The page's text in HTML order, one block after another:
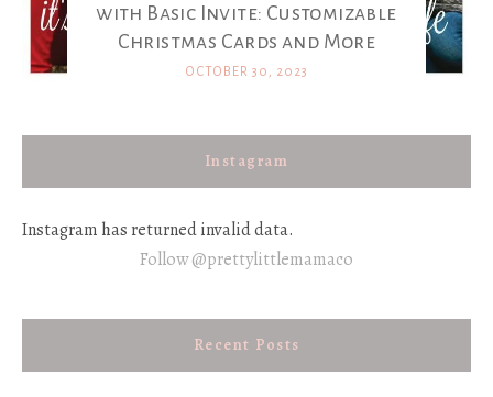
with Basic Invite: Customizable
Christmas Cards and More
OCTOBER 30, 2023
Instagram
Instagram has returned invalid data.
Follow @prettylittlemamaco
Recent Posts